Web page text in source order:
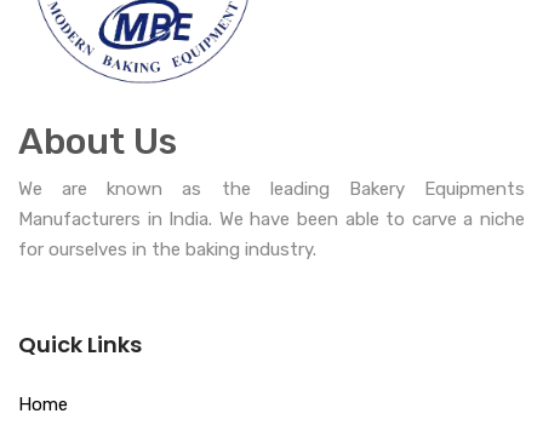
About Us
We are known as the leading Bakery Equipments
Manufacturers in India. We have been able to carve a niche
for ourselves in the baking industry.
Quick Links
Home